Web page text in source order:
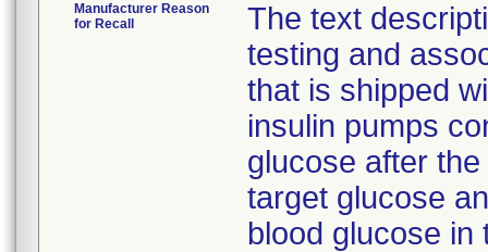
Manufacturer Reason
for Recall
The text
testing and
that is shipped
insulin pumps
glucose after
target glucose
blood glucose in